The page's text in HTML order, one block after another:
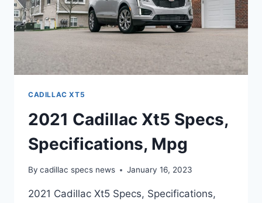
CADILLAC XT5
2021 Cadillac Xt5 Specs,
Specifications, Mpg
By cadillac specs news January 16, 2023
2021 Cadillac Xt5 Specs, Specifications,